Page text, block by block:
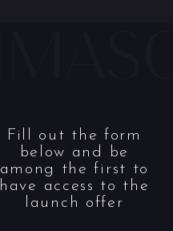
Fill out the form
below and be
among the first to
have access to the
launch offer